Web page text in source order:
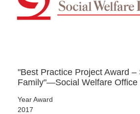
"Best Practice Project Award –
Family"—Social Welfare Office
Year Award
2017